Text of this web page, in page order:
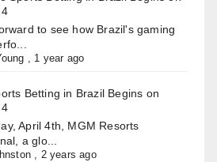
to see how Brazil's gaming
, 1 year ago
Betting in Brazil Begins on
April 4th, MGM Resorts
a glo...
, 2 years ago